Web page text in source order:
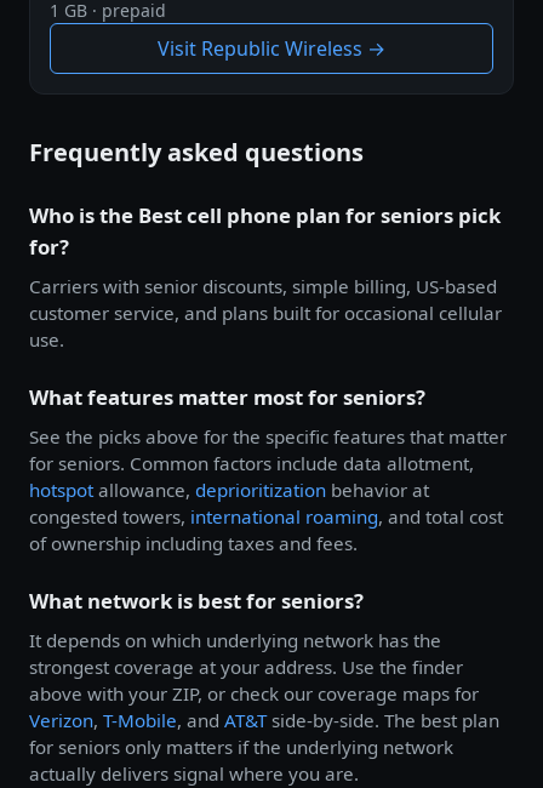
1 GB · prepaid
Visit Republic Wireless →
Frequently asked questions
Who is the Best cell phone plan for seniors pick
for?
Carriers with senior discounts, simple billing, US-based
customer service, and plans built for occasional cellular
use.
What features matter most for seniors?
See the picks above for the specific features that matter
for seniors. Common factors include data allotment,
hotspotallowance, deprioritization behavior at
congested towers, international roaming, and total cost
of ownership including taxes and fees.
What network is best for seniors?
It depends on which underlying network has the
strongest coverage at your address. Use the finder
above with your ZIP, or check our coverage maps for
Verizon, T-Mobile, and AT&Tside-by-side. The best plan
for seniors only matters if the underlying network
actually delivers signal where you are.